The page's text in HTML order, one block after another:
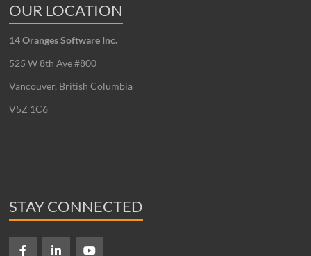
OUR LOCATION
14 Oranges Software Inc.
525 W 8th Ave #800
Vancouver, British Columbia
V5Z 1C6
STAY CONNECTED